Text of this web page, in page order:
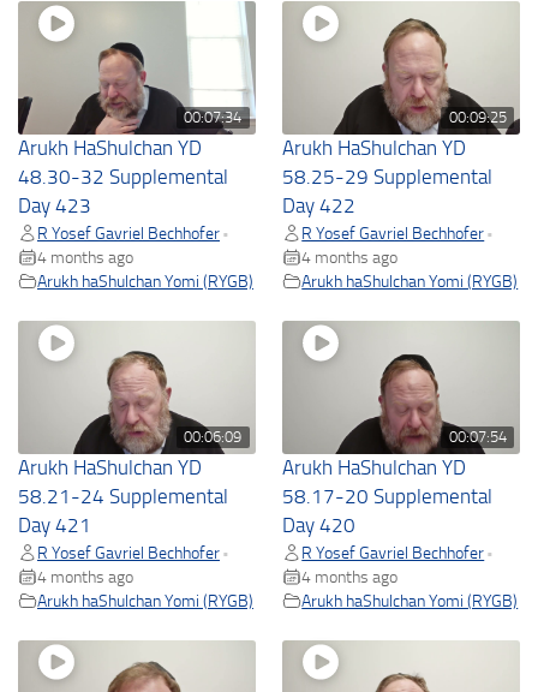
00:07:34
Arukh HaShulchan YD
48.30-32 Supplemental
Day 423
R Yosef Gavriel Bechhofer •
4 months ago
Arukh haShulchan Yomi (RYGB)
00:09:25
Arukh HaShulchan YD
58.25-29 Supplemental
Day 422
R Yosef Gavriel Bechhofer •
4 months ago
Arukh haShulchan Yomi (RYGB)
00:06:09
Arukh HaShulchan YD
58.21-24 Supplemental
Day 421
R Yosef Gavriel Bechhofer •
4 months ago
Arukh haShulchan Yomi (RYGB)
00:07:54
Arukh HaShulchan YD
58.17-20 Supplemental
Day 420
R Yosef Gavriel Bechhofer •
4 months ago
Arukh haShulchan Yomi (RYGB)